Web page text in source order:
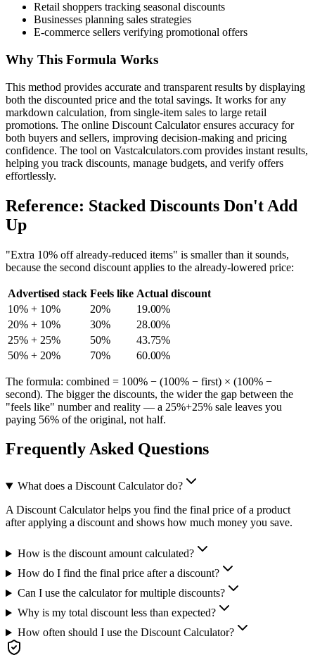
Retail shoppers tracking seasonal discounts
Businesses planning sales strategies
E-commerce sellers verifying promotional offers
Why This Formula Works
This method provides accurate and transparent results by displaying
both the discounted price and the total savings. It works for any
markdown calculation, from single-item sales to large retail
promotions. The online Discount Calculator ensures accuracy for
both buyers and sellers, improving decision-making and pricing
confidence. The tool on Vastcalculators.com provides instant results,
helping you track discounts, manage budgets, and verify offers
effortlessly.
Reference: Stacked Discounts Don't Add
Up
"Extra 10% off already-reduced items" is smaller than it sounds,
because the second discount applies to the already-lowered price:
Advertised stack Feels like Actual discount
10% + 10%
20%
19.00%
20% + 10%
30%
28.00%
25% + 25%
50%
43.75%
50% + 20%
70% 60.00%
The formula: combined = 100% − (100% − first) × (100% −
second). The bigger the discounts, the wider the gap between the
"feels like" number and reality — a 25%+25% sale leaves you
paying 56% of the original, not half.
Frequently Asked Questions
What does a Discount Calculator do?
A Discount Calculator helps you find the final price of a product
after applying a discount and shows how much money you save.
How is the discount amount calculated?
How do I find the final price after a discount?
Can I use the calculator for multiple discounts?
Why is my total discount less than expected?
How often should I use the Discount Calculator?